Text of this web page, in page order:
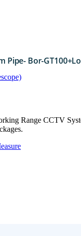
Pipe- Bor-
Range CCTV